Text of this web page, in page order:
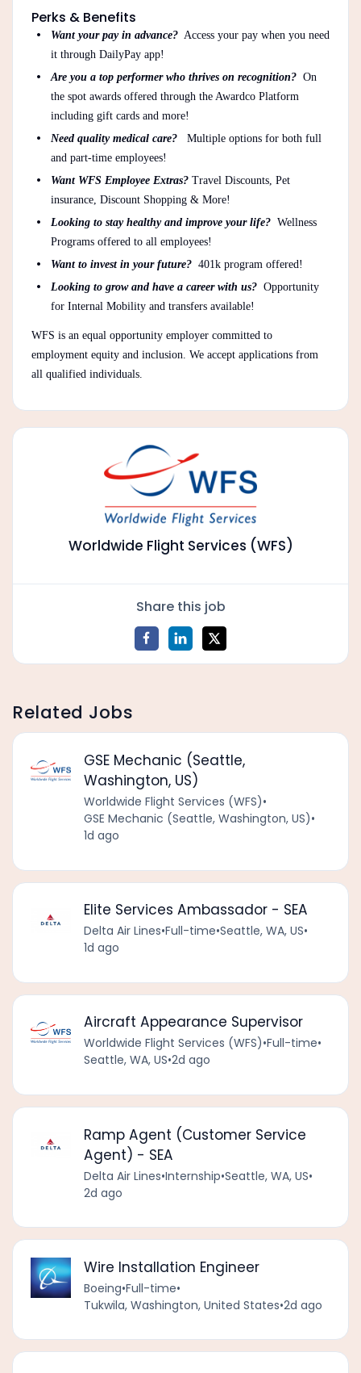
Perks & Benefits
Want your pay in advance? Access your pay when you need
it through DailyPay app!
Are you a top performer who thrives on recognition? On
the spot awards offered through the Awardco Platform
including gift cards and more!
Need quality medical care?
Multiple options for both full
and part-time employees!
Want WFS Employee Extras? Travel Discounts, Pet
insurance, Discount Shopping & More!
Looking to stay healthy and improve your life? Wellness
Programs offered to all employees!
Want to invest in your future? 401k program offered!
Looking to grow and have a career with us? Opportunity
for Internal Mobility and transfers available!
WFS is an equal opportunity employer committed to
employment equity and inclusion. We accept applications from
all qualified individuals.
Worldwide Flight Services (WFS)
Share this job
Related Jobs
GSE Mechanic (Seattle,
Washington, US)
Worldwide Flight Services (WFS)•
GSE Mechanic (Seattle, Washington, US)•
1d ago
Elite Services Ambassador - SEA
Delta Air Lines•Full-time•Seattle, WA, US•
1d ago
Aircraft Appearance Supervisor
Worldwide Flight Services (WFS)•Full-time•
Seattle, WA, US•2d ago
Ramp Agent (Customer Service
Agent) - SEA
Delta Air Lines•Internship•Seattle, WA, US•
2d ago
Wire Installation Engineer
Boeing•Full-time•
Tukwila, Washington, United States•2d ago